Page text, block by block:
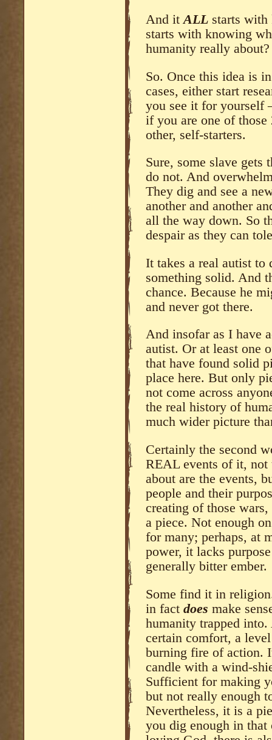
And itALL starts
starts with knowing
humanity really
So. Once this idea is
cases, either start
you see it for yourself
if you are one of those
other, self-starters.
Sure, some slave
do not. And
They dig and see a
another and another
all the way down. So
despair as they can
It takes a real autist to
something solid. And
chance. Because he
and never got there.
And insofar as I have
autist. Or at least one
that have found solid
place here. But only
not come across
the real history of
much wider picture
Certainly the second
REAL events of it, not
about are the events,
people and their
creating of those
a piece. Not enough
for many; perhaps, at
power, it lacks
generally bitter ember.
Some find it in
in fact does make
humanity trapped into.
certain comfort, a
burning fire of action.
candle with a wind-
Sufficient for making
but not really enough
Nevertheless, it is a
you dig enough in that